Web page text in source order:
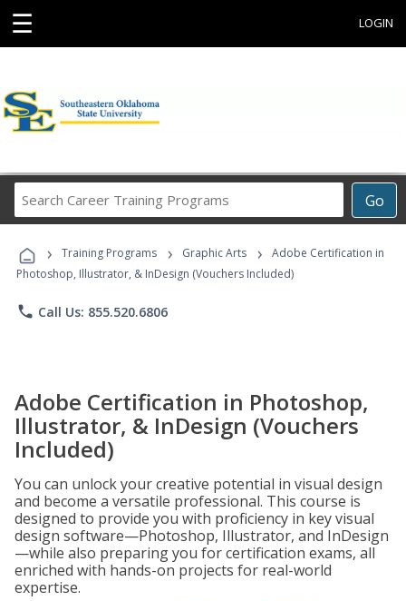
☰ LOGIN
Go
Career
Programs
› Training Programs › Graphic Arts ›
Adobe Certification in
Photoshop, Illustrator, & InDesign (Vouchers Included)
phone Call Us: 855.520.6806
Adobe Certification in Photoshop,
Illustrator, & InDesign (Vouchers
Included)
You can unlock your creative potential in visual design
and become a versatile professional. This course is
designed to provide you with proficiency in key visual
design software—Photoshop, Illustrator, and InDesign
—while also preparing you for certification exams, all
enriched with hands-on projects for real-world
expertise.